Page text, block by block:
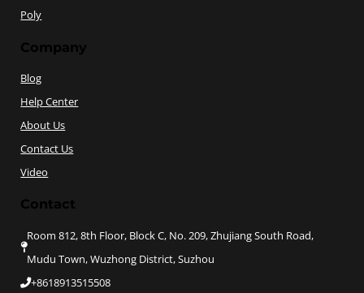
Poly
Company
Blog
Help Center
About Us
Contact Us
Video
Contact
Room 812, 8th Floor, Block C, No. 209, Zhujiang South Road,
Mudu Town, Wuzhong District, Suzhou
+8618913515508